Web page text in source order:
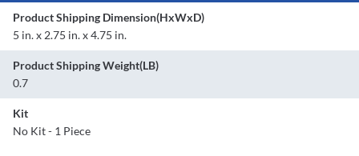
Product Shipping Dimension(HxWxD)
5 in. x 2.75 in. x 4.75 in.
Product Shipping Weight(LB)
0.7
Kit
No Kit - 1 Piece